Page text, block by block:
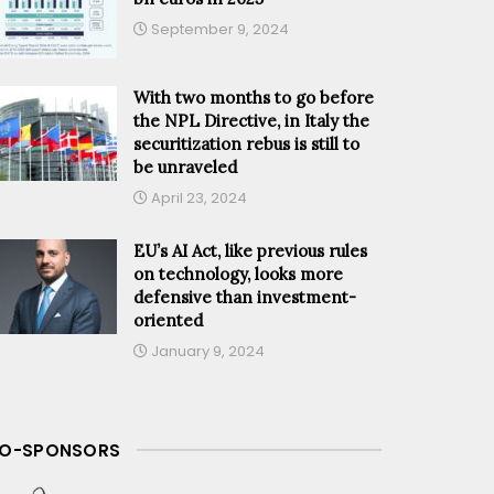
September 9, 2024
With two months to go before
the NPL Directive, in Italy the
securitization rebus is still to
be unraveled
April 23, 2024
EU’s AI Act, like previous rules
on technology, looks more
defensive than investment-
oriented
January 9, 2024
SPONSORS